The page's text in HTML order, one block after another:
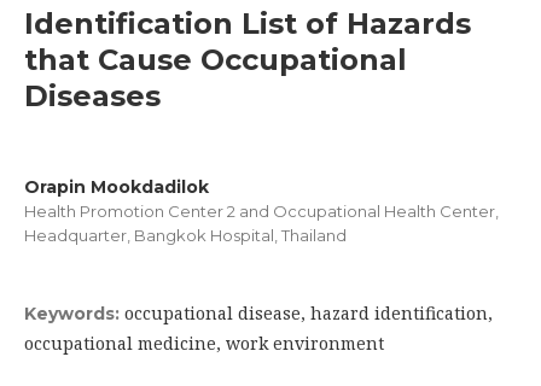
Identification List of Hazards
that Cause Occupational
Diseases
Orapin Mookdadilok
Health Promotion Center 2 and Occupational Health Center,
Headquarter, Bangkok Hospital, Thailand
Keywords: occupational disease, hazard identification,
occupational medicine, work environment